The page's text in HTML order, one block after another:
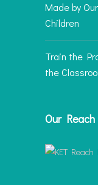
Made by
Children
Train the
the
Our Reach